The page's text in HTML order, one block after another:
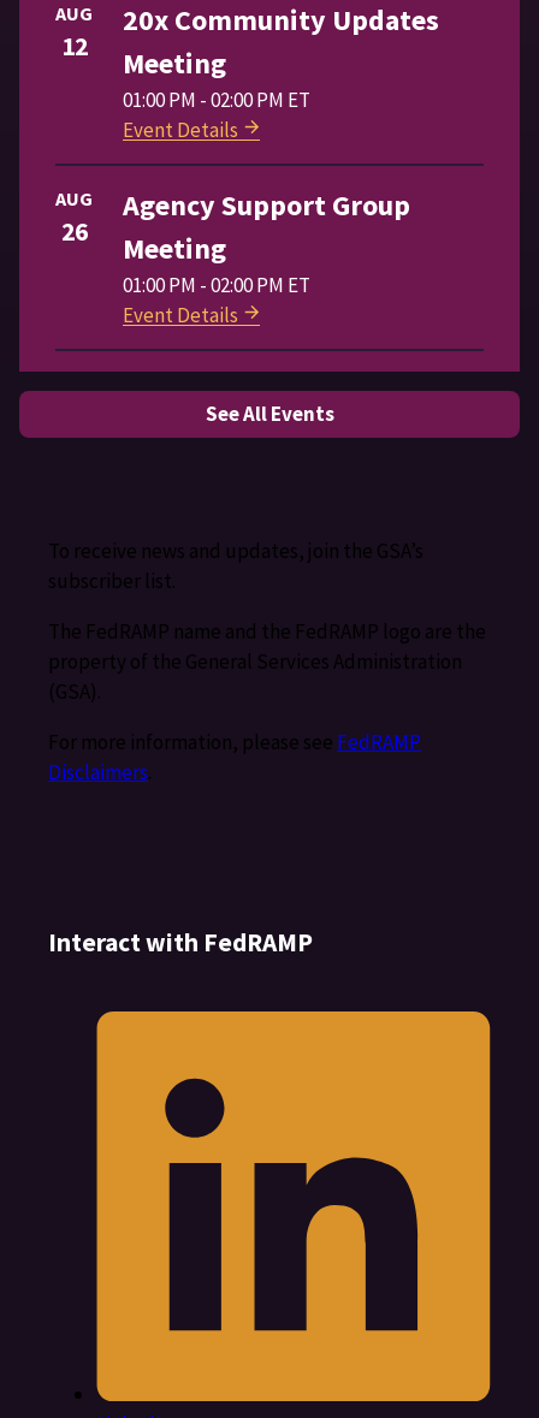
AUG
12
20x Community Updates
Meeting
01:00 PM - 02:00 PM ET
Event Details
AUG
26
Agency Support Group
Meeting
01:00 PM - 02:00 PM ET
Event Details
See All Events
To receive news and updates, join the GSA’s
subscriber list.
The FedRAMP name and the FedRAMP logo are the
property of the General Services Administration
(GSA).
For more information, please see FedRAMP
Disclaimers.
Interact with FedRAMP